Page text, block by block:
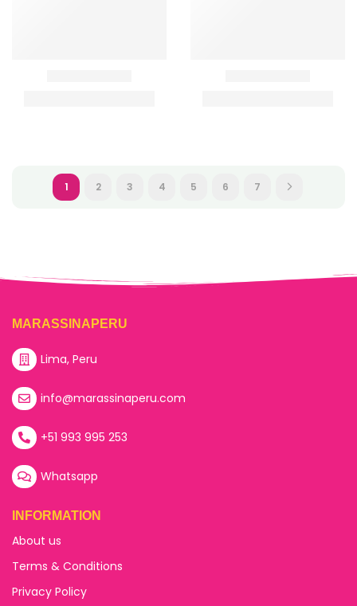
1 2 3 4 5 6 7
MARASSINAPERU
Lima, Peru
info@marassinaperu.com
+51 993 995 253
Whatsapp
INFORMATION
About us
Terms & Conditions
Privacy Policy